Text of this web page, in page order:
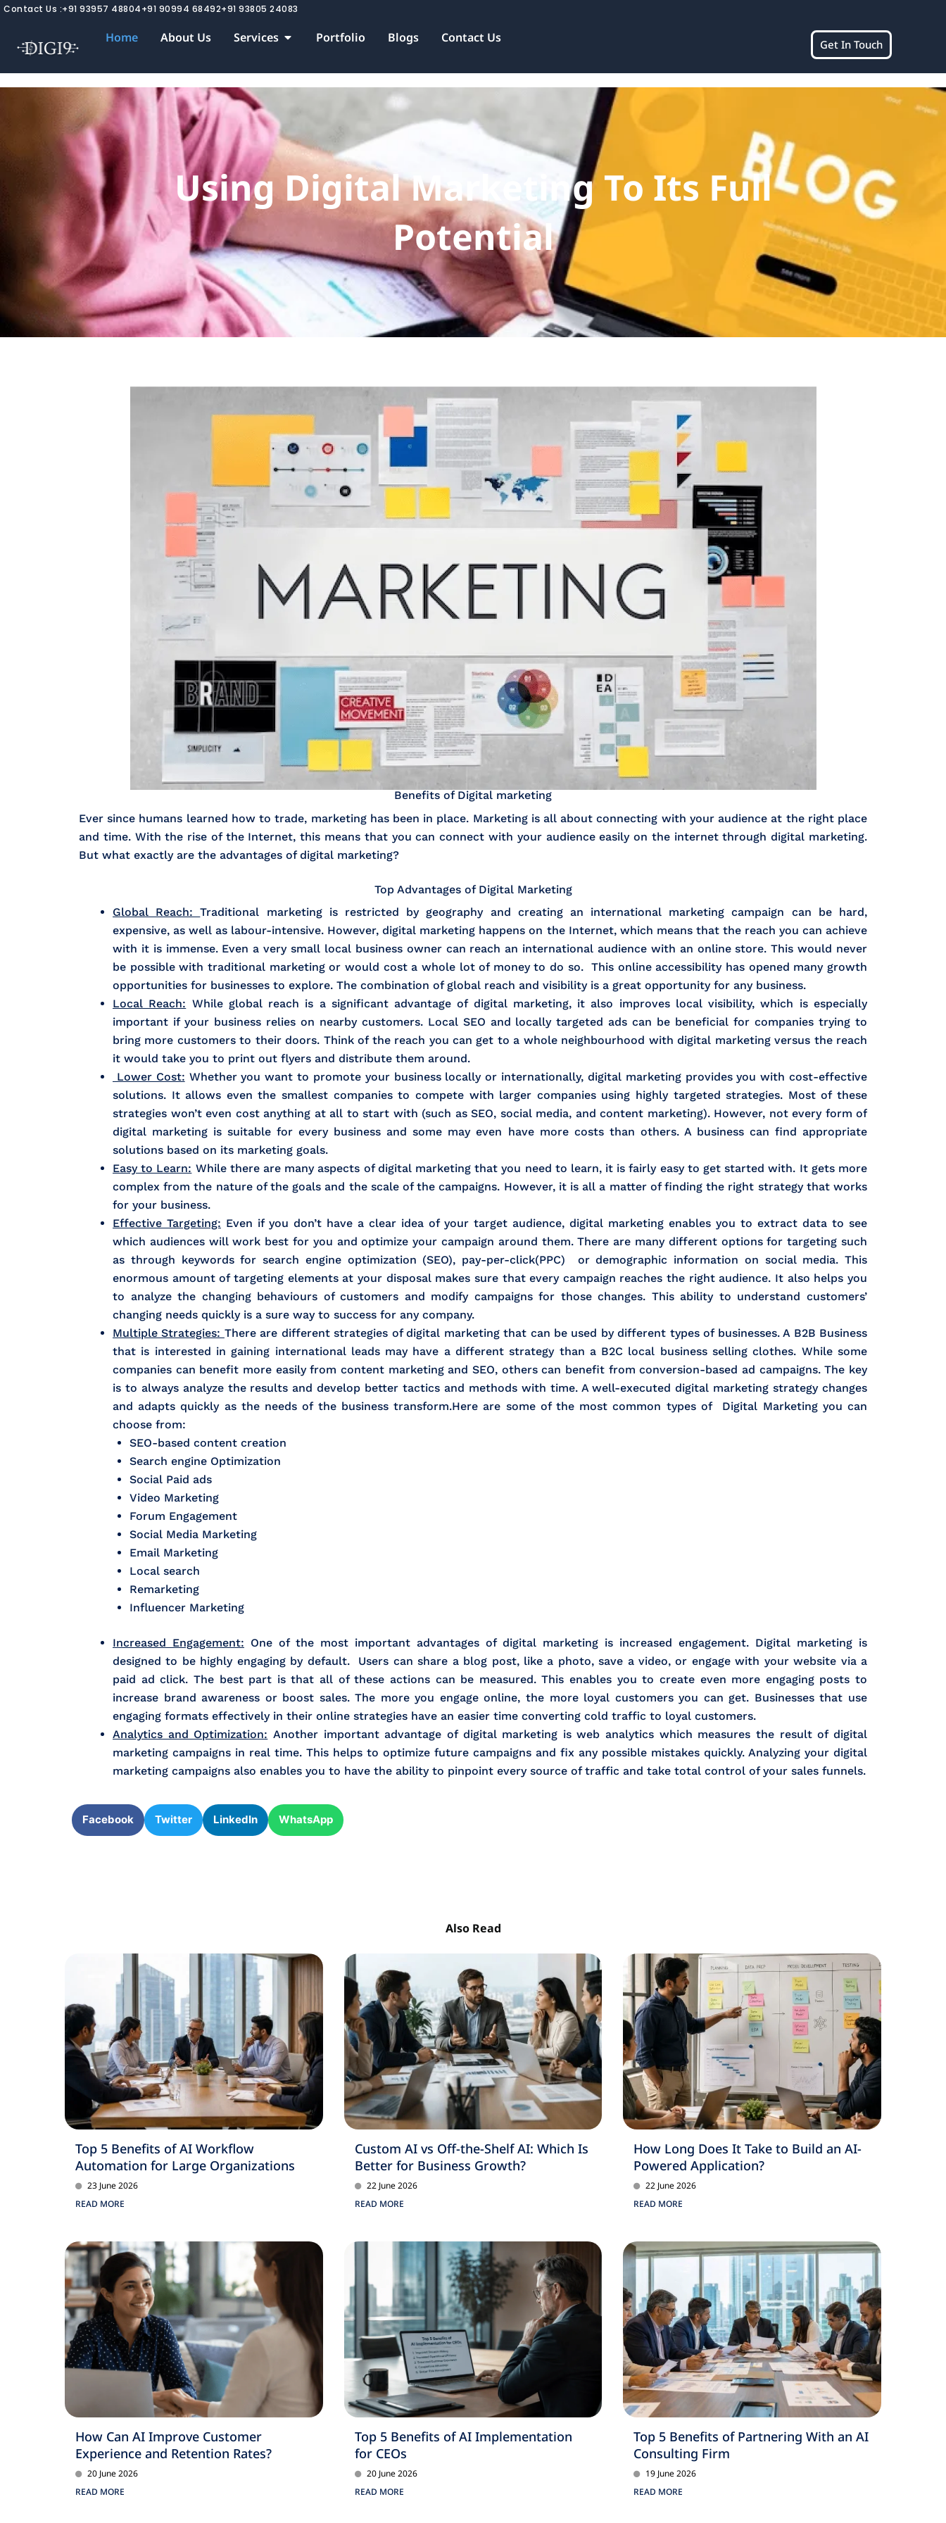
Skip
content
Contact Us :+91 93957 48804+91 90994 68492+91 93805 24083
Home About Us Services Open Services
Portfolio Blogs Contact Us Get In Touch
Using Digital Marketing To Its Full
Potential
Benefits of Digital marketing
Ever since humans learned how to trade, marketing has been in place. Marketing is all about connecting with your audience at the right place
and time. With the rise of the Internet, this means that you can connect with your audience easily on the internet through digital marketing.
But what exactly are the advantages of digital marketing?
Top Advantages of Digital Marketing
Global Reach:Traditional marketing is restricted by geography and creating an international marketing campaign can be hard,
expensive, as well as labour-intensive. However, digital marketing happens on the Internet, which means that the reach you can achieve
with it is immense. Even a very small local business owner can reach an international audience with an online store. This would never
be possible with traditional marketing or would cost a whole lot of money to do so. This online accessibility has opened many growth
opportunities for businesses to explore. The combination of global reach and visibility is a great opportunity for any business.
Local Reach: While global reach is a significant advantage of digital marketing, it also improves local visibility, which is especially
important if your business relies on nearby customers. Local SEO and locally targeted ads can be beneficial for companies trying to
bring more customers to their doors. Think of the reach you can get to a whole neighbourhood with digital marketing versus the reach
it would take you to print out flyers and distribute them around.
Lower Cost: Whether you want to promote your business locally or internationally, digital marketing provides you with cost-effective
solutions. It allows even the smallest companies to compete with larger companies using highly targeted strategies. Most of these
strategies won’t even cost anything at all to start with (such as SEO, social media, and content marketing). However, not every form of
digital marketing is suitable for every business and some may even have more costs than others. A business can find appropriate
solutions based on its marketing goals.
Easy to Learn: While there are many aspects of digital marketing that you need to learn, it is fairly easy to get started with. It gets more
complex from the nature of the goals and the scale of the campaigns. However, it is all a matter of finding the right strategy that works
for your business.
Effective Targeting: Even if you don’t have a clear idea of your target audience, digital marketing enables you to extract data to see
which audiences will work best for you and optimize your campaign around them. There are many different options for targeting such
as through keywords for search engine optimization (SEO), pay-per-click(PPC) or demographic information on social media. This
enormous amount of targeting elements at your disposal makes sure that every campaign reaches the right audience. It also helps you
to analyze the changing behaviours of customers and modify campaigns for those changes. This ability to understand customers’
changing needs quickly is a sure way to success for any company.
Multiple Strategies: There are different strategies of digital marketing that can be used by different types of businesses. A B2B Business
that is interested in gaining international leads may have a different strategy than a B2C local business selling clothes. While some
companies can benefit more easily from content marketing and SEO, others can benefit from conversion-based ad campaigns. The key
is to always analyze the results and develop better tactics and methods with time. A well-executed digital marketing strategy changes
and adapts quickly as the needs of the business transform.Here are some of the most common types of Digital Marketing you can
choose from:
SEO-based content creation
Search engine Optimization
Social Paid ads
Video Marketing
Forum Engagement
Social Media Marketing
Email Marketing
Local search
Remarketing
Influencer Marketing
Increased Engagement: One of the most important advantages of digital marketing is increased engagement. Digital marketing is
designed to be highly engaging by default. Users can share a blog post, like a photo, save a video, or engage with your website via a
paid ad click. The best part is that all of these actions can be measured. This enables you to create even more engaging posts to
increase brand awareness or boost sales. The more you engage online, the more loyal customers you can get. Businesses that use
engaging formats effectively in their online strategies have an easier time converting cold traffic to loyal customers.
Analytics and Optimization: Another important advantage of digital marketing is web analytics which measures the result of digital
marketing campaigns in real time. This helps to optimize future campaigns and fix any possible mistakes quickly. Analyzing your digital
marketing campaigns also enables you to have the ability to pinpoint every source of traffic and take total control of your sales funnels.
Facebook Twitter LinkedIn WhatsApp
Also Read
Top 5 Benefits of AI Workflow
Automation for Large Organizations
23 June 2026
READ MORE
Custom AI vs Off-the-Shelf AI: Which Is
Better for Business Growth?
22 June 2026
READ MORE
How Long Does It Take to Build an AI-
Powered Application?
22 June 2026
READ MORE
How Can AI Improve Customer
Experience and Retention Rates?
20 June 2026
READ MORE
Top 5 Benefits of AI Implementation
for CEOs
20 June 2026
READ MORE
Top 5 Benefits of Partnering With an AI
Consulting Firm
19 June 2026
READ MORE